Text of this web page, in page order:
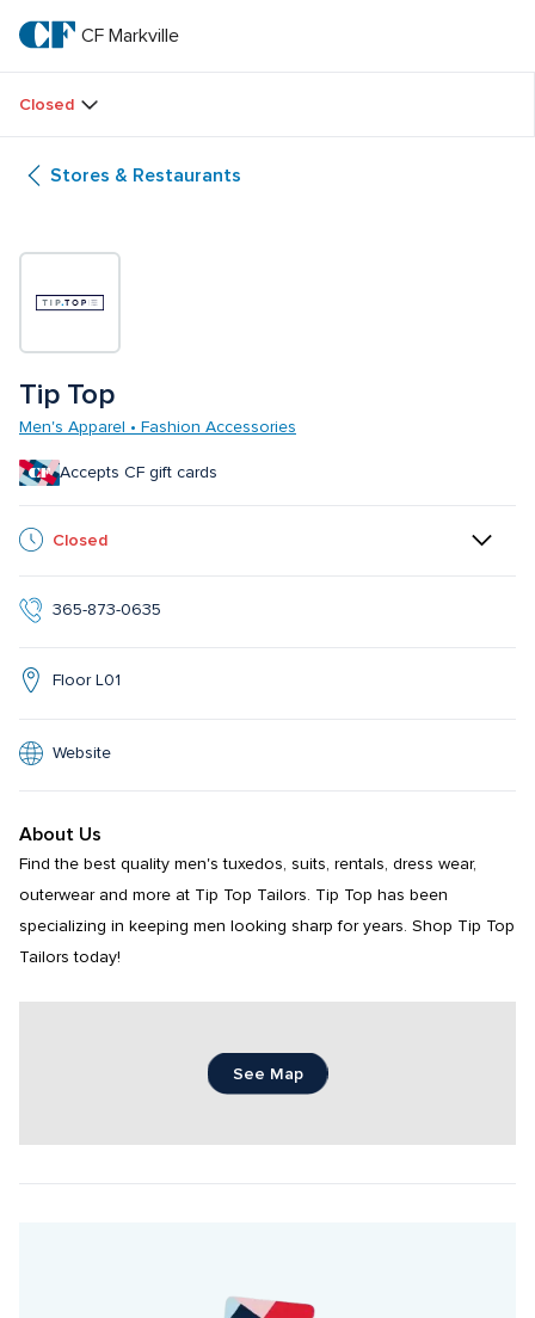
main
textCF
Markville
CF Markville
Closed
Stores & Restaurants
Tip Top
Men's Apparel • Fashion Accessories
Accepts CF gift cards
Closed
365-873-0635
Floor L01
Website
About Us
Find the best quality men's tuxedos, suits, rentals, dress wear,
outerwear and more at Tip Top Tailors. Tip Top has been
specializing in keeping men looking sharp for years. Shop Tip Top
Tailors today!
See Map